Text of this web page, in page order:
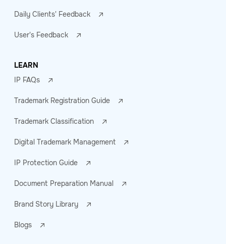
Daily Clients' Feedback
User's Feedback
LEARN
IP FAQs
Trademark Registration Guide
Trademark Classification
Digital Trademark Management
IP Protection Guide
Document Preparation Manual
Brand Story Library
Blogs